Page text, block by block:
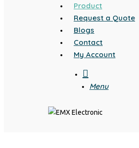
Product
Request a Quote
Blogs
Contact
My Account
Menu